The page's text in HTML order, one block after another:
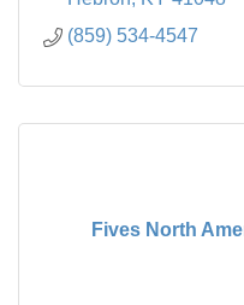
(859) 534-4547
Fives North